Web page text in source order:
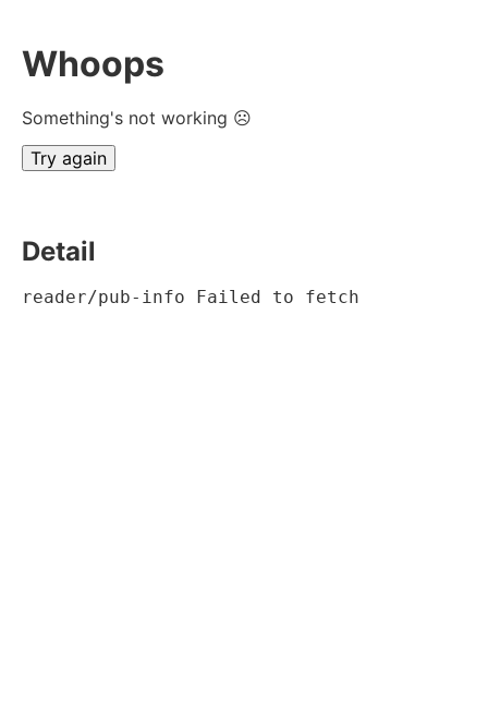
Whoops
Something's not working ☹
Try again
Detail
reader/pub-info Failed to fetch